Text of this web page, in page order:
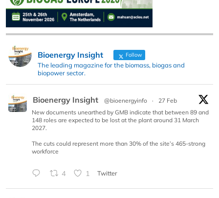
Bioenergy Insight Follow
The leading magazine for the biomass, biogas and
biopower sector.
Bioenergy Insight @bioenergyinfo ·
27 Feb
New documents unearthed by GMB indicate that between 89 and
148 roles are expected to be lost at the plant around 31 March
2027.
The cuts could represent more than 30% of the site’s 465-strong
workforce
4 1 Twitter